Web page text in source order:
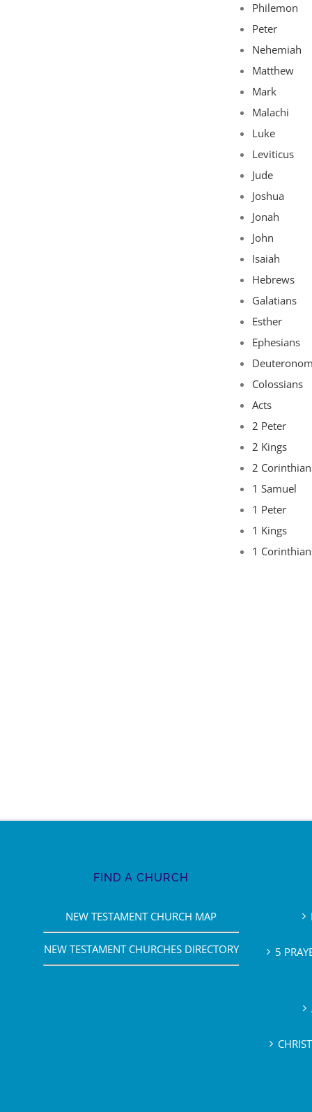
Philemon
Peter
Nehemiah
Matthew
Mark
Malachi
Luke
Leviticus
Jude
Joshua
Jonah
John
Isaiah
Hebrews
Galatians
Esther
Ephesians
Colossians
Acts
2 Peter
2 Kings
2
1 Samuel
1 Peter
1 Kings
1
FIND A CHURCH
NEW TESTAMENT CHURCH MAP
NEW TESTAMENT CHURCHES DIRECTORY 5